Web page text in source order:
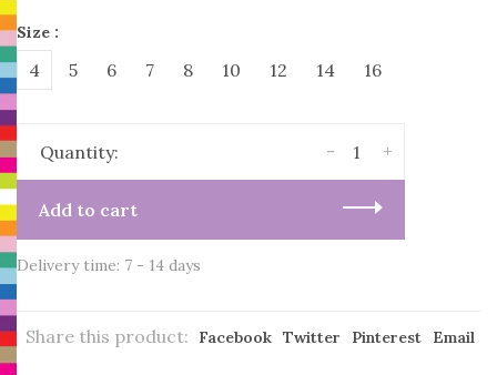
Size :
4 5 6 7 8 10 12 14 16
Quantity: +
-
Add to cart
Delivery time: 7 - 14 days
Share this product: Facebook Twitter Pinterest Email